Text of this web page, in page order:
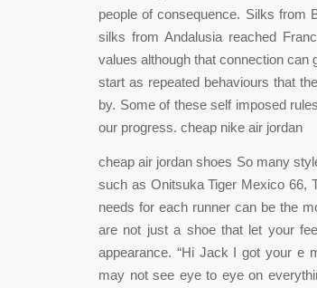
people of consequence. Silks from
silks from Andalusia reached
values although that connection
start as repeated behaviours that
by. Some of these self imposed
our progress. cheap nike air jordan
cheap air jordan shoes So many
such as Onitsuka Tiger Mexico 66,
needs for each runner can be the
are not just a shoe that let your
appearance. “Hi Jack I got your e
may not see eye to eye on